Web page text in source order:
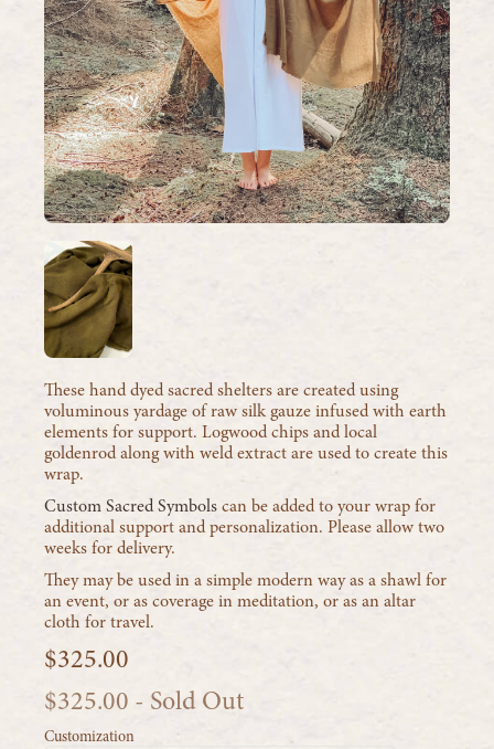
These hand dyed sacred shelters are created using
voluminous yardage of raw silk gauze infused with earth
elements for support. Logwood chips and local
goldenrod along with weld extract are used to create this
wrap.
Custom Sacred Symbolscan be added to your wrap for
additional support and personalization. Please allow two
weeks for delivery.
They may be used in a simple modern way as a shawl for
an event, or as coverage in meditation, or as an altar
cloth for travel.
$325.00
$325.00 - Sold Out
Customization